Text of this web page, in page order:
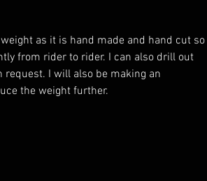
as it is hand made and hand cut so
from rider to rider. I can also drill out
I will also be making an
the weight further.